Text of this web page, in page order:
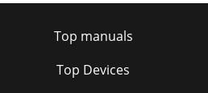
Top manuals
Top Devices